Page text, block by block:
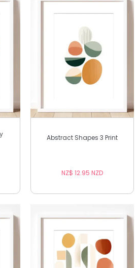
Abstract Shapes 3 Print
NZ$ 12.95 NZD